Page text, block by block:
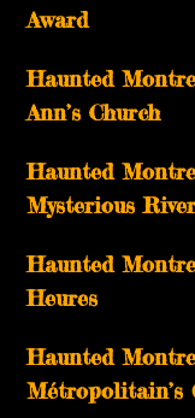
Award
Haunted
Ann’s Church
Haunted
Mysterious
Haunted
Heures
Haunted
Métropolitain’s